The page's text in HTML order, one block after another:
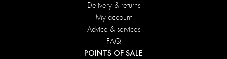
Delivery & returns
My account
Advice & services
FAQ
POINTS OF SALE